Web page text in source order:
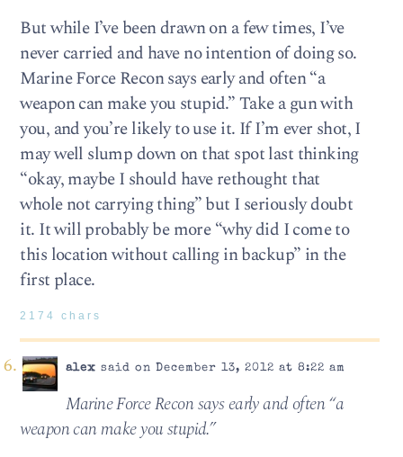
But while I’ve been drawn on a few times, I’ve
never carried and have no intention of doing so.
Marine Force Recon says early and often “a
weapon can make you stupid.” Take a gun with
you, and you’re likely to use it. If I’m ever shot, I
may well slump down on that spot last thinking
“okay, maybe I should have rethought that
whole not carrying thing” but I seriously doubt
it. It will probably be more “why did I come to
this location without calling in backup” in the
first place.
2174 chars
alex said on December 13, 2012 at 8:22 am
Marine Force Recon says early and often “a
weapon can make you stupid.”